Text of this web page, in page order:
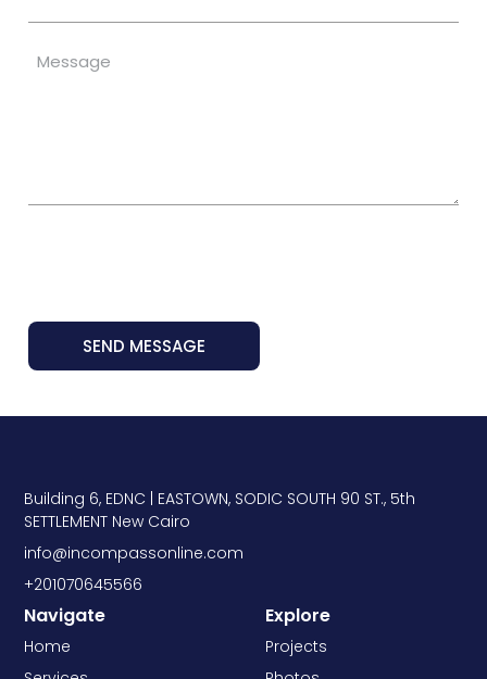
SEND MESSAGE
Building 6, EDNC | EASTOWN, SODIC SOUTH 90 ST., 5th
SETTLEMENT New Cairo
info@incompassonline.com
+201070645566
Navigate
Home
Explore
Projects